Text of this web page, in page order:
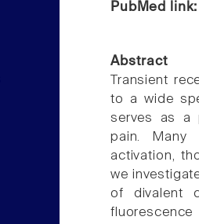
PubMed
Abstract
Transient
to a wide
serves as a
pain. Many
activation,
we
of divalent